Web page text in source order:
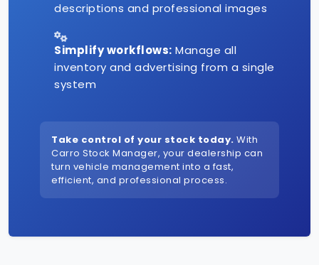
descriptions and professional images
Simplify workflows: Manage all
inventory and advertising from a single
system
Take control of your stock today. With
Carro Stock Manager, your dealership can
turn vehicle management into a fast,
efficient, and professional process.